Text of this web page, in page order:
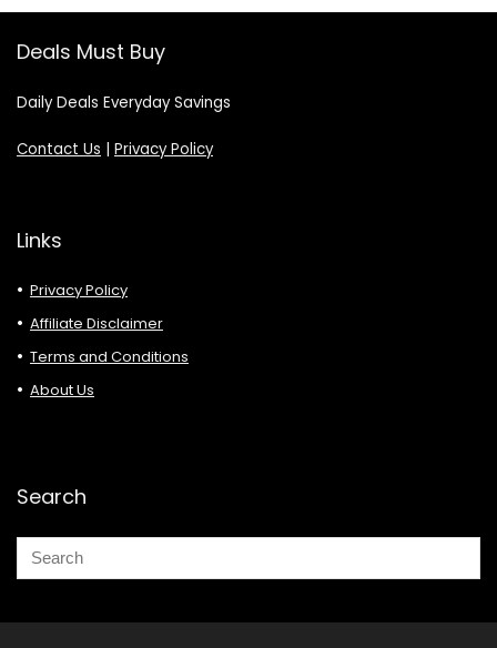
Deals Must Buy
Daily Deals Everyday Savings
Contact Us | Privacy Policy
Links
Privacy Policy
Affiliate Disclaimer
Terms and Conditions
About Us
Search